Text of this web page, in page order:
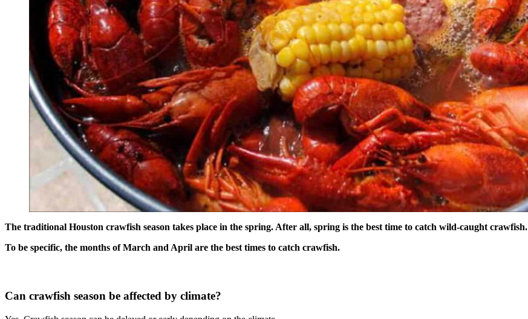
The traditional Houston crawfish season takes place in the spring. After all, spring is the best time to catch wild-caught crawfish.
To be specific, the months of March and April are the best times to catch crawfish.
Can crawfish season be affected by climate?